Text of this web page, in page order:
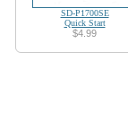
SD-P1700SE
Quick Start
$4.99